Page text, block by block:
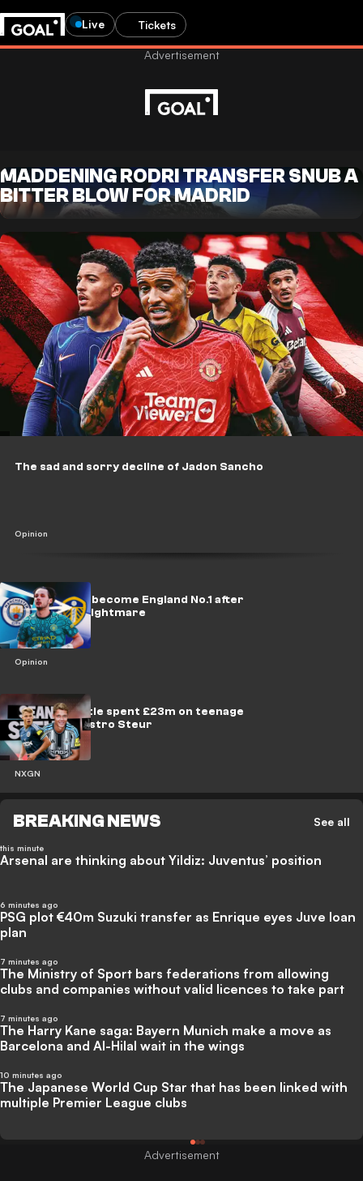
Live Tickets
MADDENING RODRI TRANSFER SNUB A
BITTER BLOW FOR MADRID
Opinion
The sad and sorry decline of Jadon Sancho
Opinion
Trafford can become England No.1 after
ending City nightmare
NXGN
Why Newcastle spent £23m on teenage
midfield maestro Steur
BREAKING NEWS See all
this minute
Arsenal are thinking about Yildiz: Juventus’ position
6 minutes ago
PSG plot €40m Suzuki transfer as Enrique eyes Juve loan
plan
7 minutes ago
The Ministry of Sport bars federations from allowing
clubs and companies without valid licences to take part
7 minutes ago
The Harry Kane saga: Bayern Munich make a move as
Barcelona and Al-Hilal wait in the wings
10 minutes ago
The Japanese World Cup Star that has been linked with
multiple Premier League clubs